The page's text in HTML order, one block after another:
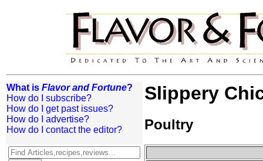
What is Flavor and Fortune?
How do I subscribe?
How do I get past issues?
How do I advertise?
How do I contact the editor?
Slippery
Poultry